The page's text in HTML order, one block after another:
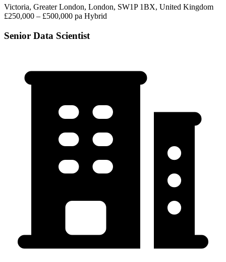
Victoria, Greater London, London, SW1P 1BX, United Kingdom
£250,000 – £500,000 pa Hybrid
Senior Data Scientist